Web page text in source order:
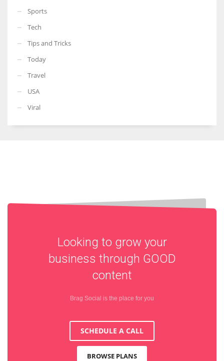
Sports
Tech
Tips and Tricks
Today
Travel
USA
Viral
Looking to grow your
business through GOOD
content
Brag Social is the place for you
SCHEDULE A CALL
BROWSE PLANS